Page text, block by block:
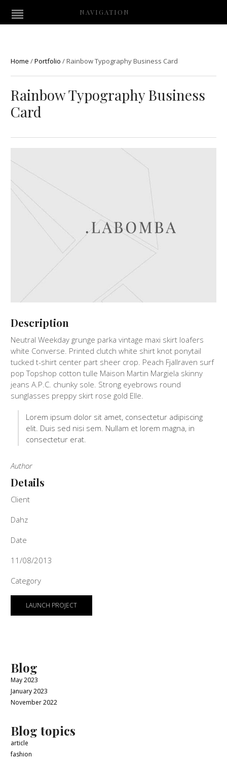
NAVIGATION
Home /Portfolio /Rainbow Typography Business Card
Rainbow Typography Business
Card
Description
Neutral Weekday grunge parka vintage maxi skirt loafers
white Converse. Printed clutch white shirt knot ponytail
tucked t-shirt center part sheer crop. Peach Fjallraven surf
pop Topshop cotton tulle Maison Martin Margiela skinny
jeans A.P.C. chunky sole. Strong eyebrows round
sunglasses preppy skirt rose gold Elle.
Lorem ipsum dolor sit amet, consectetur adipiscing
elit. Duis sed nisi sem. Nullam et lorem magna, in
consectetur erat.
Author
Details
Client
Dahz
Date
11/08/2013
Category
LAUNCH PROJECT
Blog
May 2023
January 2023
November 2022
Blog topics
article
fashion